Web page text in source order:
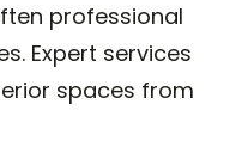
professional
Expert services
spaces from